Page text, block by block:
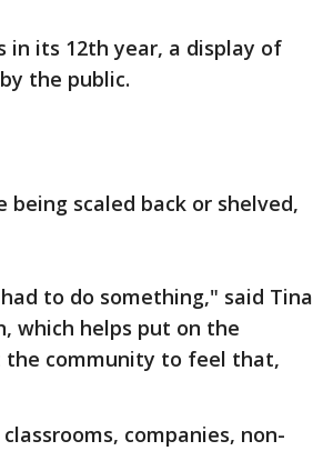
in its 12th year, a display of
the public.
scaled back or shelved,
to do something," said Tina
which helps put on the
the community to feel that,
companies, non-